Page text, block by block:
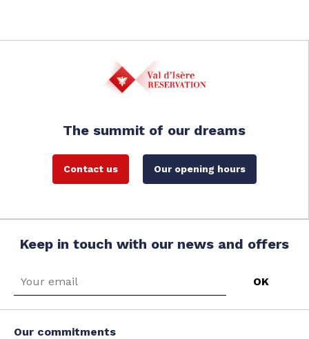
The summit of our dreams
Contact us Our opening hours
Keep in touch with our news and offers
Our commitments